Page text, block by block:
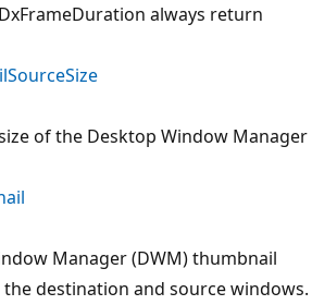
always return
of the Desktop Window Manager
Manager (DWM) thumbnail
destination and source windows.